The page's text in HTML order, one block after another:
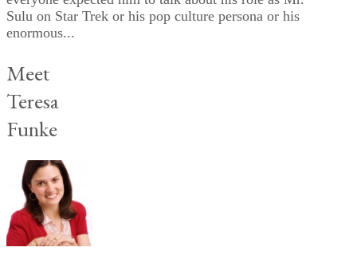
Sulu on Star Trek or his pop culture persona or his
enormous...
Meet
Teresa
Funke